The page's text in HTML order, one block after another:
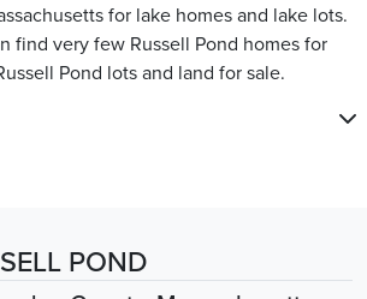
for lake homes and lake lots.
find very few Russell Pond​ homes for
Pond​ lots and land for sale.
POND